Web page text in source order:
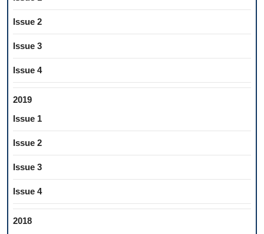
Issue 2
Issue 3
Issue 4
2019
Issue 1
Issue 2
Issue 3
Issue 4
2018